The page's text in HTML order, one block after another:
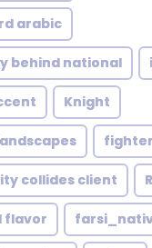
arabic
behind national
Knight
fighter
collides client
flavor